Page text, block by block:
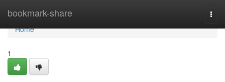
bookmark-share
Home
Home
1